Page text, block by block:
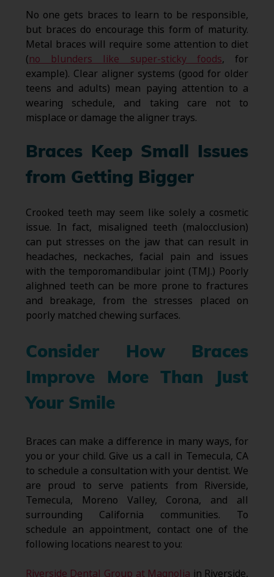
No one gets braces to learn to be responsible,
but braces do encourage this form of maturity.
Metal braces will require some attention to diet
(no blunders like super-sticky foods, for
example). Clear aligner systems (good for older
teens and adults) mean paying attention to a
wearing schedule, and taking care not to
misplace or damage the aligner trays.
Braces Keep Small Issues
from Getting Bigger
Crooked teeth may seem like solely a cosmetic
issue. In fact, misaligned teeth (malocclusion)
can put stresses on the jaw that can result in
headaches, neckaches, facial pain and issues
with the temporomandibular joint (TMJ.) Poorly
alighned teeth can be more prone to fractures
and breakage, from the stresses placed on
poorly matched chewing surfaces.
Consider How Braces
Improve More Than Just
Your Smile
Braces can make a difference in many ways, for
you or your child. Give us a call in Temecula, CA
to schedule a consultation with your dentist. We
are proud to serve patients from Riverside,
Temecula, Moreno Valley, Corona, and all
surrounding California communities. To
schedule an appointment, contact one of the
following locations nearest to you:
Riverside Dental Group at Magnolia in Riverside,